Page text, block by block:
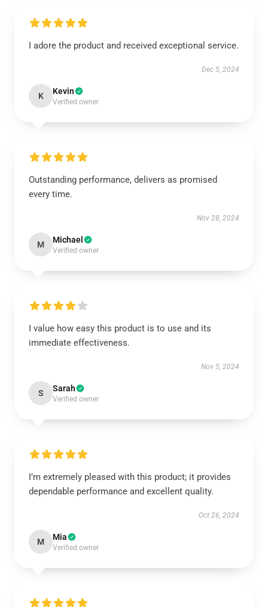
I adore the product and received exceptional service.
Dec 5, 2024
K Kevin
Verified owner
Outstanding performance, delivers as promised
every time.
Nov 28, 2024
M Michael
Verified owner
I value how easy this product is to use and its
immediate effectiveness.
Nov 5, 2024
S Sarah
Verified owner
I’m extremely pleased with this product; it provides
dependable performance and excellent quality.
Oct 26, 2024
M Mia
Verified owner